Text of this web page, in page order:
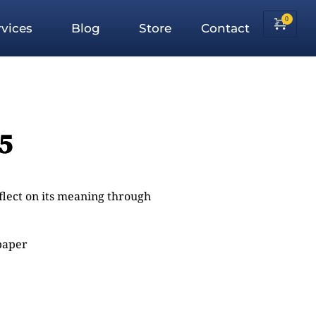
Blog Store Contact
on its meaning through